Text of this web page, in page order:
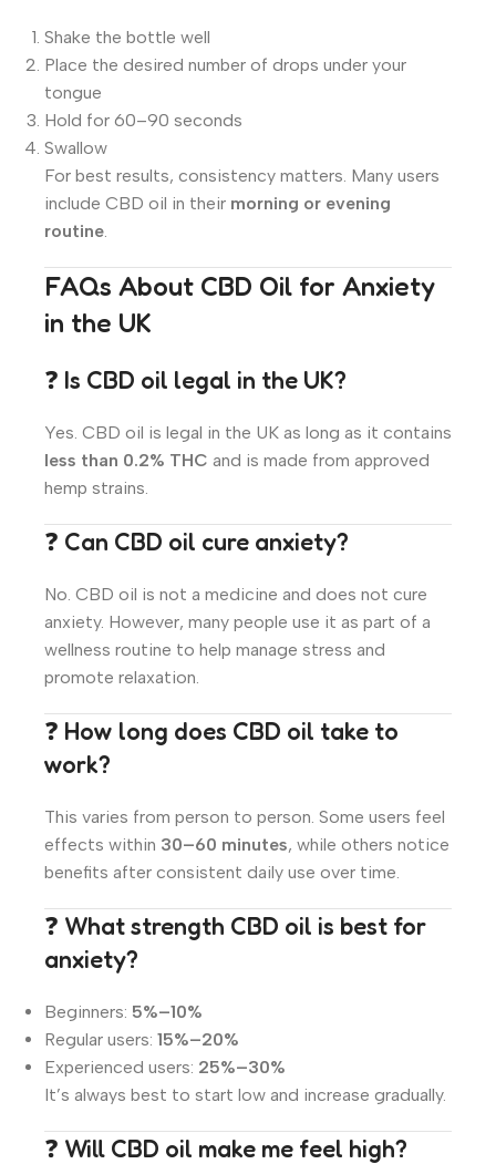
Shake the bottle well
Place the desired number of drops under your
tongue
Hold for 60–90 seconds
Swallow
For best results, consistency matters. Many users
include CBD oil in their morning or evening
routine.
FAQs About CBD Oil for Anxiety
in the UK
❓ Is CBD oil legal in the UK?
Yes. CBD oil is legal in the UK as long as it contains
less than 0.2% THC and is made from approved
hemp strains.
❓ Can CBD oil cure anxiety?
No. CBD oil is not a medicine and does not cure
anxiety. However, many people use it as part of a
wellness routine to help manage stress and
promote relaxation.
❓ How long does CBD oil take to
work?
This varies from person to person. Some users feel
effects within 30–60 minutes, while others notice
benefits after consistent daily use over time.
❓ What strength CBD oil is best for
anxiety?
Beginners: 5%–10%
Regular users: 15%–20%
Experienced users: 25%–30%
It’s always best to start low and increase gradually.
❓ Will CBD oil make me feel high?